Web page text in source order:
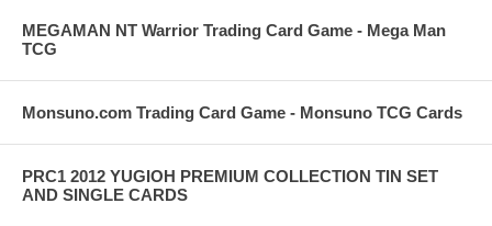
MEGAMAN NT Warrior Trading Card Game - Mega Man
TCG
Monsuno.com Trading Card Game - Monsuno TCG Cards
PRC1 2012 YUGIOH PREMIUM COLLECTION TIN SET
AND SINGLE CARDS